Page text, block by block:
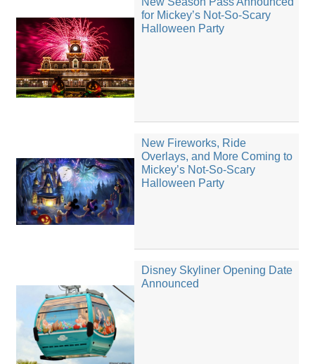
for Mickey’s Not-So-Scary
Halloween Party
New Fireworks, Ride
Overlays, and More Coming to
Mickey’s Not-So-Scary
Halloween Party
Disney Skyliner Opening Date
Announced